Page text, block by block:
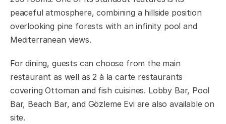
peaceful atmosphere, combining a hillside position
overlooking pine forests with an infinity pool and
Mediterranean views.
For dining, guests can choose from the main
restaurant as well as 2 à la carte restaurants
covering Ottoman and fish cuisines. Lobby Bar, Pool
Bar, Beach Bar, and Gözleme Evi are also available on
site.